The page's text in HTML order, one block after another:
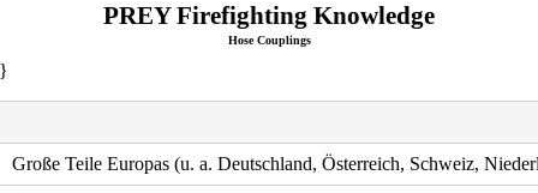
PREY Firefighting Knowledge
Hose Couplings
}
Große Teile Europas (u. a. Deutschland, Österreich, Schweiz,